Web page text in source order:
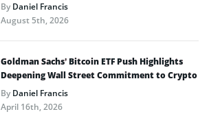
ByDaniel Francis
August 5th, 2026
Goldman Sachs’ Bitcoin ETF Push Highlights
Deepening Wall Street Commitment to Crypto
ByDaniel Francis
April 16th, 2026